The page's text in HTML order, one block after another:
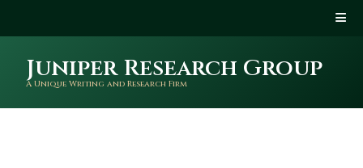
Juniper Research Group
A Unique Writing and Research Firm